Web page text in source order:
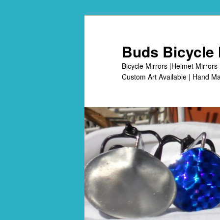
Buds Bicycle
Bicycle Mirrors |Helmet
Custom Art Available | Hand